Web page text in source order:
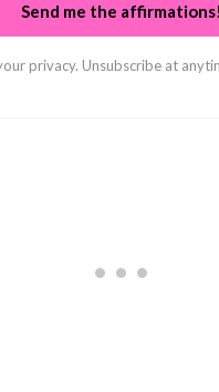
Send me the affirmations!
privacy. Unsubscribe at